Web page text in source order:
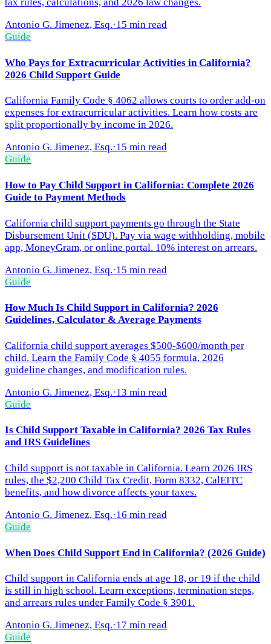
Antonio G. Jimenez, Esq.·15 min read
Guide
Who Pays for Extracurricular Activities in California?
2026 Child Support Guide
California Family Code § 4062 allows courts to order add-on
expenses for extracurricular activities. Learn how costs are
split proportionally by income in 2026.
Antonio G. Jimenez, Esq.·15 min read
Guide
How to Pay Child Support in California: Complete 2026
Guide to Payment Methods
California child support payments go through the State
Disbursement Unit (SDU). Pay via wage withholding, mobile
app, MoneyGram, or online portal. 10% interest on arrears.
Antonio G. Jimenez, Esq.·15 min read
Guide
How Much Is Child Support in California? 2026
Guidelines, Calculator & Average Payments
California child support averages $500-$600/month per
child. Learn the Family Code § 4055 formula, 2026
guideline changes, and modification rules.
Antonio G. Jimenez, Esq.·13 min read
Guide
Is Child Support Taxable in California? 2026 Tax Rules
and IRS Guidelines
Child support is not taxable in California. Learn 2026 IRS
rules, the $2,200 Child Tax Credit, Form 8332, CalEITC
benefits, and how divorce affects your taxes.
Antonio G. Jimenez, Esq.·16 min read
Guide
When Does Child Support End in California? (2026 Guide)
Child support in California ends at age 18, or 19 if the child
is still in high school. Learn exceptions, termination steps,
and arrears rules under Family Code § 3901.
Antonio G. Jimenez, Esq.·17 min read
Guide